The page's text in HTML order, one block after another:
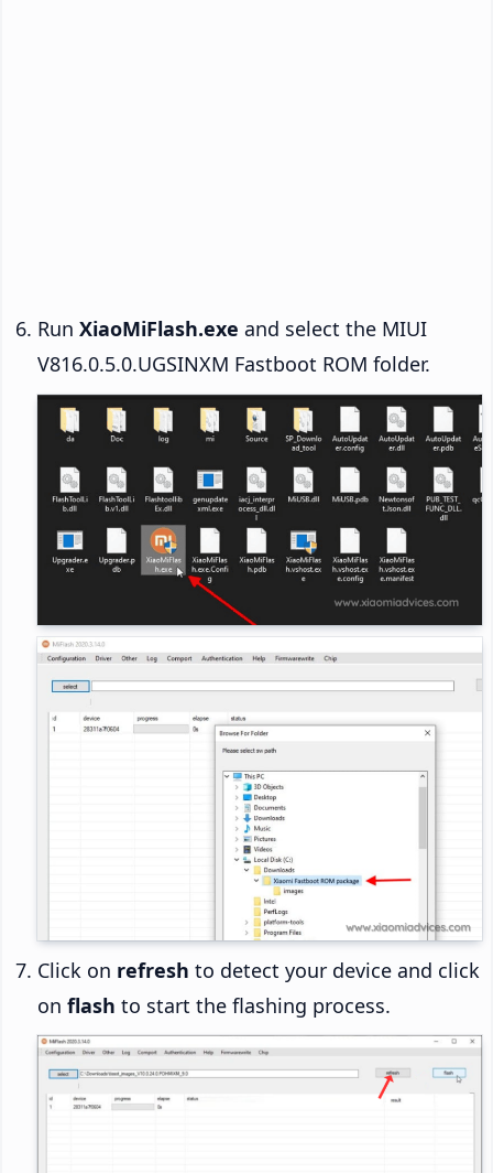
Run XiaoMiFlash.exe and select the MIUI
V816.0.5.0.UGSINXM Fastboot ROM folder.
Click on refresh to detect your device and click
on flash to start the flashing process.